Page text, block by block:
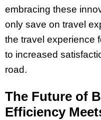
embracing these
only save on travel
the travel experience
to increased
road.
The Future of
Efficiency